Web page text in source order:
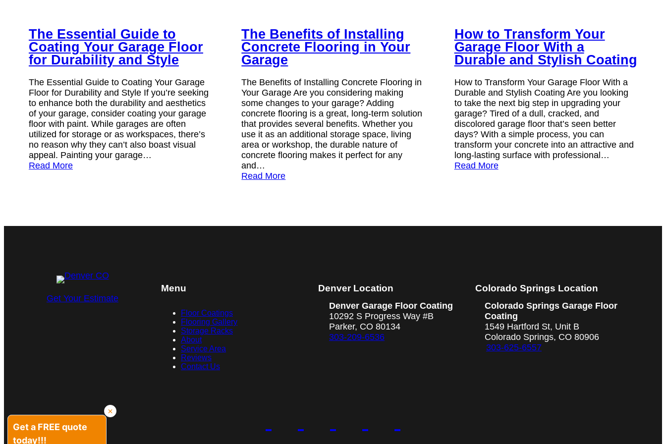
The Essential Guide to
Coating Your Garage Floor
for Durability and Style
The Essential Guide to Coating Your Garage
Floor for Durability and Style If you’re seeking
to enhance both the durability and aesthetics
of your garage, consider coating your garage
floor with paint. While garages are often
utilized for storage or as workspaces, there’s
no reason why they can’t also boast visual
appeal. Painting your garage…
Read More
The Benefits of Installing
Concrete Flooring in Your
Garage
The Benefits of Installing Concrete Flooring in
Your Garage Are you considering making
some changes to your garage? Adding
concrete flooring is a great, long-term solution
that provides several benefits. Whether you
use it as an additional storage space, living
area or workshop, the durable nature of
concrete flooring makes it perfect for any
and…
Read More
How to Transform Your
Garage Floor With a
Durable and Stylish Coating
How to Transform Your Garage Floor With a
Durable and Stylish Coating Are you looking
to take the next big step in upgrading your
garage? Tired of a dull, cracked, and
discolored garage floor that’s seen better
days? With a simple process, you can
transform your concrete into an attractive and
long-lasting surface with professional…
Read More
Get Your Estimate
Menu
Floor Coatings
Flooring Gallery
Storage Racks
About
Service Area
Reviews
Contact Us
Denver Location
Denver Garage Floor Coating
10292 S Progress Way #B
Parker, CO 80134
303-209-6536
Colorado Springs Location
Colorado Springs Garage Floor
Coating
1549 Hartford St, Unit B
Colorado Springs, CO 80906
303-625-6557